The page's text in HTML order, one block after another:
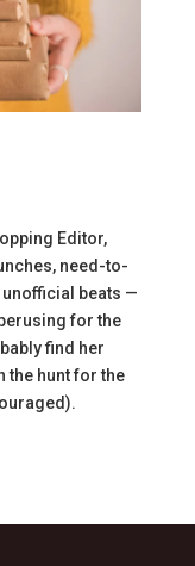
Editor,
need-to-
unofficial beats —
for the
find her
the hunt for the